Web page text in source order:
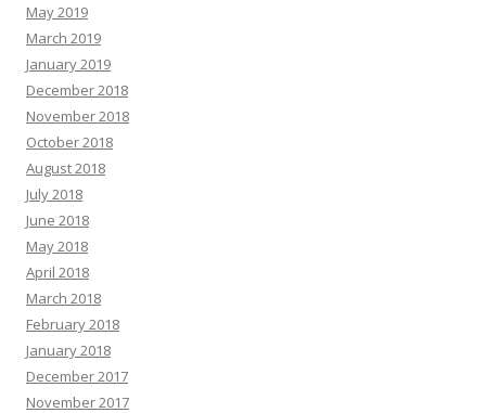
May 2019
March 2019
January 2019
December 2018
November 2018
October 2018
August 2018
July 2018
June 2018
May 2018
April 2018
March 2018
February 2018
January 2018
December 2017
November 2017